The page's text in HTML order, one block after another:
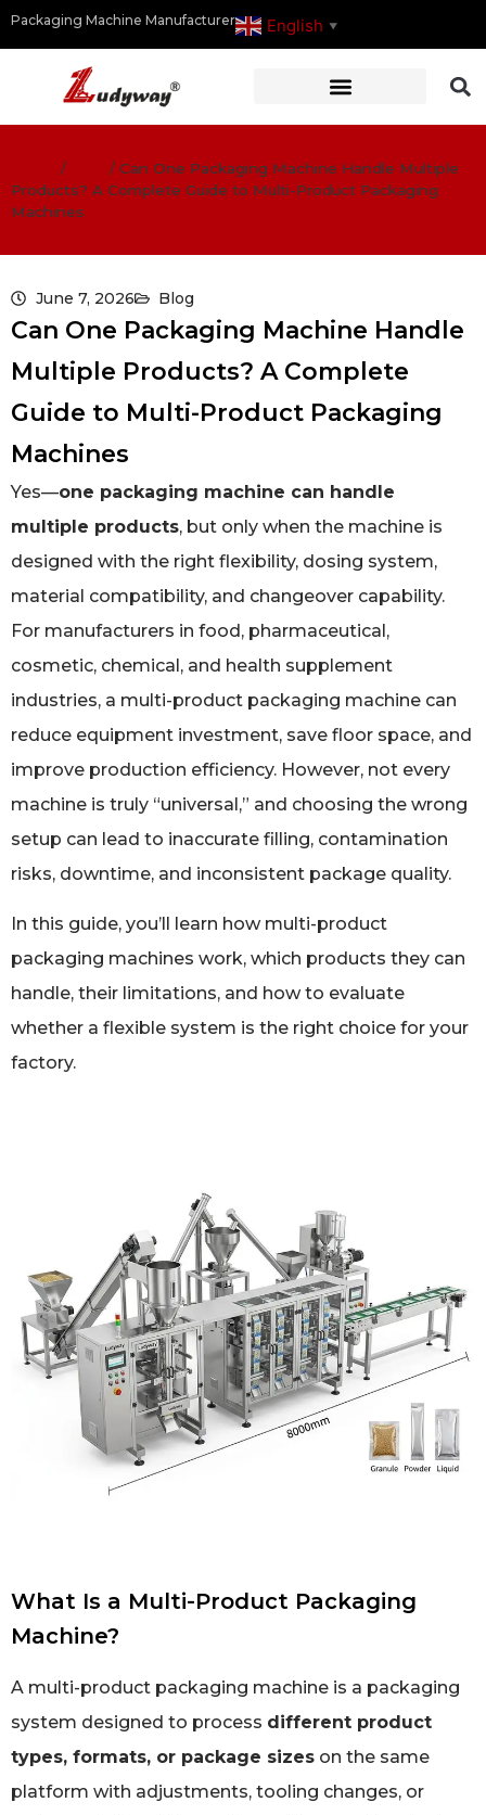
Packaging Machine Manufacturer English ▼
/ / Can One Packaging Machine Handle Multiple
Products? A Complete Guide to Multi-Product Packaging
Machines
June 7, 2026 Blog
Can One Packaging Machine Handle
Multiple Products? A Complete
Guide to Multi-Product Packaging
Machines
Yes—one packaging machine can handle
multiple products, but only when the machine is
designed with the right flexibility, dosing system,
material compatibility, and changeover capability.
For manufacturers in food, pharmaceutical,
cosmetic, chemical, and health supplement
industries, a multi-product packaging machine can
reduce equipment investment, save floor space, and
improve production efficiency. However, not every
machine is truly “universal,” and choosing the wrong
setup can lead to inaccurate filling, contamination
risks, downtime, and inconsistent package quality.
In this guide, you’ll learn how multi-product
packaging machines work, which products they can
handle, their limitations, and how to evaluate
whether a flexible system is the right choice for your
factory.
What Is a Multi-Product Packaging
Machine?
A multi-product packaging machine is a packaging
system designed to process different product
types, formats, or package sizes on the same
platform with adjustments, tooling changes, or